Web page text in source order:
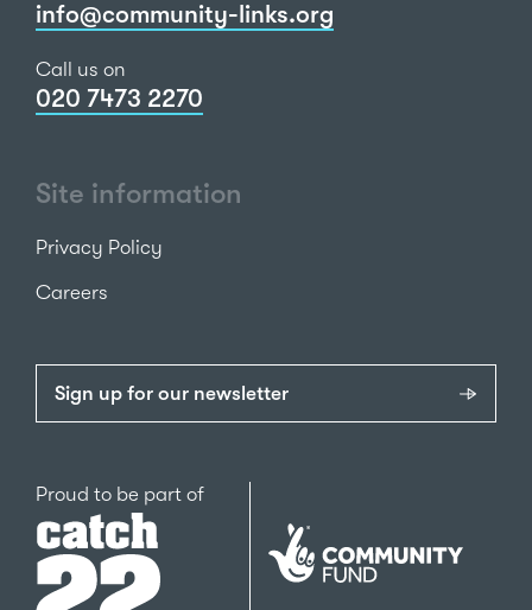
info@community-links.org
Call us on
020 7473 2270
Site information
Privacy Policy
Careers
Sign up for our newsletter
Proud to be part ofCatch22
The
National
Lottery